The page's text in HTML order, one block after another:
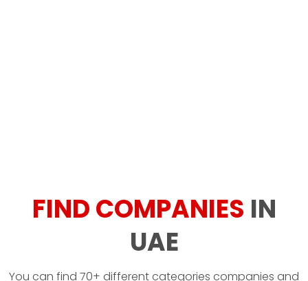
FIND COMPANIES IN
UAE
You can find 70+ different categories companies and